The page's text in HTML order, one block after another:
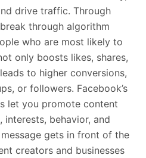
drive traffic. Through
through algorithm
who are most likely to
only boosts likes, shares,
to higher conversions,
or followers. Facebook’s
let you promote content
interests, behavior, and
gets in front of the
creators and businesses